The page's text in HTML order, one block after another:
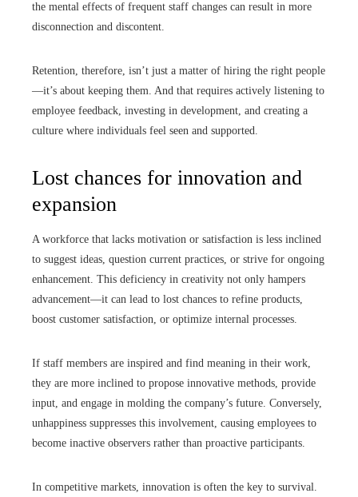
the mental effects of frequent staff changes can result in more
disconnection and discontent.
Retention, therefore, isn’t just a matter of hiring the right people
—it’s about keeping them. And that requires actively listening to
employee feedback, investing in development, and creating a
culture where individuals feel seen and supported.
Lost chances for innovation and
expansion
A workforce that lacks motivation or satisfaction is less inclined
to suggest ideas, question current practices, or strive for ongoing
enhancement. This deficiency in creativity not only hampers
advancement—it can lead to lost chances to refine products,
boost customer satisfaction, or optimize internal processes.
If staff members are inspired and find meaning in their work,
they are more inclined to propose innovative methods, provide
input, and engage in molding the company’s future. Conversely,
unhappiness suppresses this involvement, causing employees to
become inactive observers rather than proactive participants.
In competitive markets, innovation is often the key to survival.